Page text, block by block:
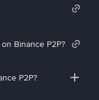
Binance P2P?
P2P?